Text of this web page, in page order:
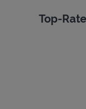
Top-